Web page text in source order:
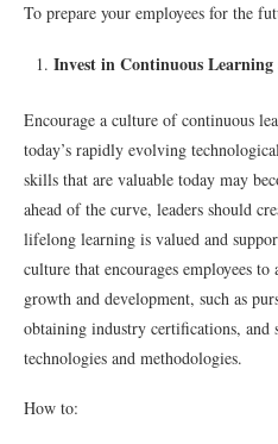
To prepare your employees for the
Invest in Continuous
Encourage a culture of continuous
today’s rapidly evolving
skills that are valuable today may
ahead of the curve, leaders should
lifelong learning is valued and
culture that encourages employees
growth and development, such as
obtaining industry certifications, and
technologies and methodologies.
How to: